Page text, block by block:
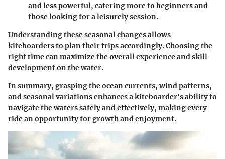
and less powerful, catering more to beginners and
those looking for a leisurely session.
Understanding these seasonal changes allows
kiteboarders to plan their trips accordingly. Choosing the
right time can maximize the overall experience and skill
development on the water.
In summary, grasping the ocean currents, wind patterns,
and seasonal variations enhances a kiteboarder's ability to
navigate the waters safely and effectively, making every
ride an opportunity for growth and enjoyment.